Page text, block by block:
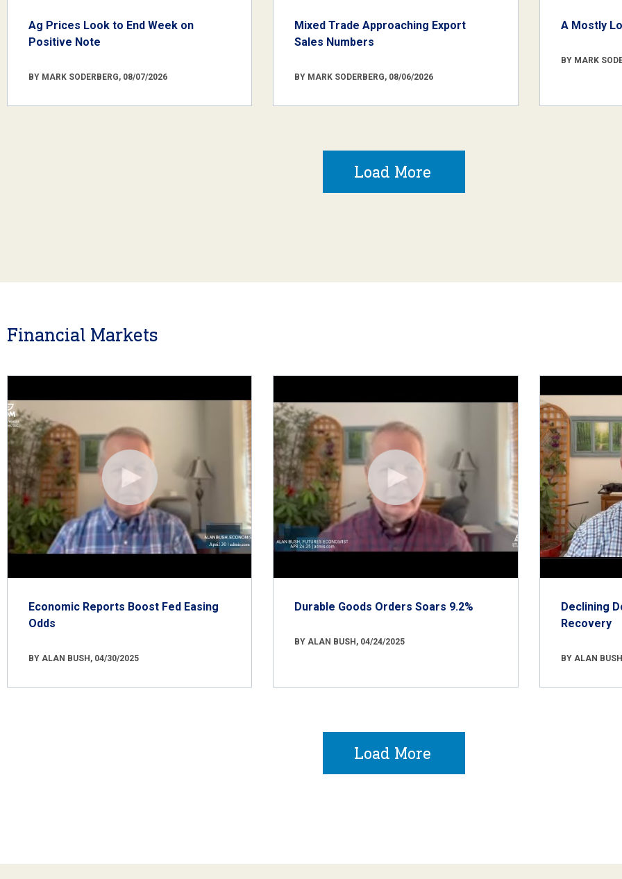
Ag Prices Look to End Week on
Positive Note
BY MARK SODERBERG, 08/07/2026
Mixed Trade Approaching Export
Sales Numbers
BY MARK SODERBERG, 08/06/2026
A Mostly
BY MARK
Load More
Financial Markets
Economic Reports Boost Fed Easing
Odds
BY ALAN BUSH, 04/30/2025
Durable Goods Orders Soars 9.2%
BY ALAN BUSH, 04/24/2025
Declining
Recovery
BY ALAN
Load More